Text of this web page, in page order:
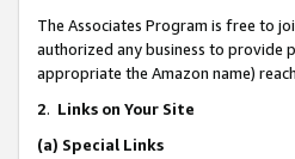
The Associates Program is free to
authorized any business to provide
appropriate the Amazon name)
2. Links on Your Site
(a) Special Links